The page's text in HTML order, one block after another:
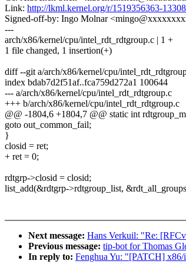
Link: http://lkml.kernel.org/r/1519356363-
Signed-off-by: Ingo Molnar
---
arch/x86/kernel/cpu/intel_rdt_rdtgroup.c | 1 +
1 file changed, 1 insertion(+)
diff --git a/arch/x86/kernel/cpu/
index bdab7d2f51af..fca759d272a1 100644
--- a/arch/x86/kernel/cpu/intel_rdt_rdtgroup.c
+++ b/arch/x86/kernel/cpu/intel_rdt_rdtgroup.c
@@ -1804,6 +1804,7 @@ static int
goto out_common_fail;
}
closid = ret;
+ ret = 0;
rdtgrp->closid = closid;
list_add(&rdtgrp->rdtgroup_list,
Next message: Hans Verkuil: "Re:
Previous message: tip-bot for Thomas
In reply to: Fenghua Yu: "[PATCH] x86/